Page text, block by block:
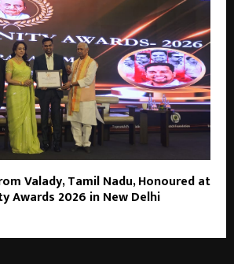
Valady, Tamil Nadu, Honoured at
Awards 2026 in New Delhi